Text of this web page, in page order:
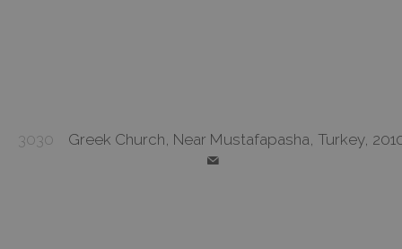
3030 Greek Church, Near Mustafapasha, Turkey,